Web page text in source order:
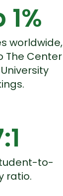
worldwide,
The Center
to-
ratio.